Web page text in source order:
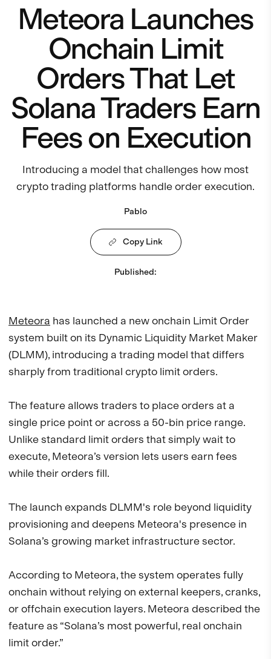
Meteora Launches
Onchain Limit
Orders That Let
Solana Traders Earn
Fees on Execution
Introducing a model that challenges how most
crypto trading platforms handle order execution.
Pablo
Copy Link
Published:
Meteora has launched a new onchain Limit Order
system built on its Dynamic Liquidity Market Maker
(DLMM), introducing a trading model that differs
sharply from traditional crypto limit orders.
The feature allows traders to place orders at a
single price point or across a 50-bin price range.
Unlike standard limit orders that simply wait to
execute, Meteora’s version lets users earn fees
while their orders fill.
The launch expands DLMM's role beyond liquidity
provisioning and deepens Meteora's presence in
Solana’s growing market infrastructure sector.
According to Meteora, the system operates fully
onchain without relying on external keepers, cranks,
or offchain execution layers. Meteora described the
feature as “Solana’s most powerful, real onchain
limit order.”